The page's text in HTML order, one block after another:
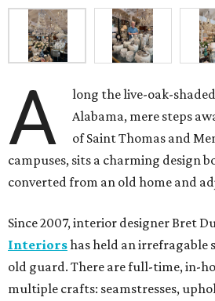
A
long the live-oak-
Alabama, mere steps
of Saint Thomas and
campuses, sits a charming design
converted from an old home and
Since 2007, interior designer Bret
Interiorshas held an irrefragable
old guard. There are full-time, in-
multiple crafts: seamstresses,